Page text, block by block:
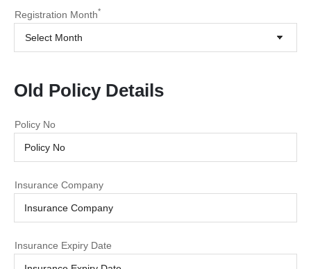
Registration Month*
Select Month
Old Policy Details
Policy No
Insurance Company
Insurance Expiry Date